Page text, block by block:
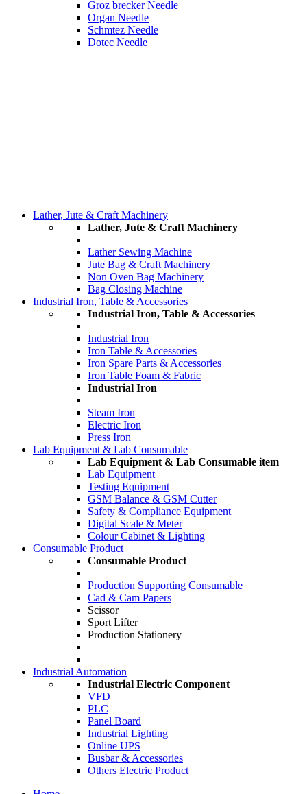
Groz brecker Needle
Organ Needle
Schmtez Needle
Dotec Needle
Lather, Jute & Craft Machinery
Lather, Jute & Craft Machinery
Lather Sewing Machine
Jute Bag & Craft Machinery
Non Oven Bag Machinery
Bag Closing Machine
Industrial Iron, Table & Accessories
Industrial Iron, Table & Accessories
Industrial Iron
Iron Table & Accessories
Iron Spare Parts & Accessories
Iron Table Foam & Fabric
Industrial Iron
Steam Iron
Electric Iron
Press Iron
Lab Equipment & Lab Consumable
Lab Equipment & Lab Consumable item
Lab Equipment
Testing Equipment
GSM Balance & GSM Cutter
Safety & Compliance Equipment
Digital Scale & Meter
Colour Cabinet & Lighting
Consumable Product
Consumable Product
Production Supporting Consumable
Cad & Cam Papers
Scissor
Sport Lifter
Production Stationery
Industrial Automation
Industrial Electric Component
VFD
PLC
Panel Board
Industrial Lighting
Online UPS
Busbar & Accessories
Others Electric Product